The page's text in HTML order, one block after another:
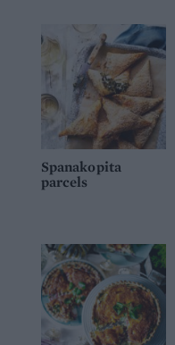
Spanakopita
parcels